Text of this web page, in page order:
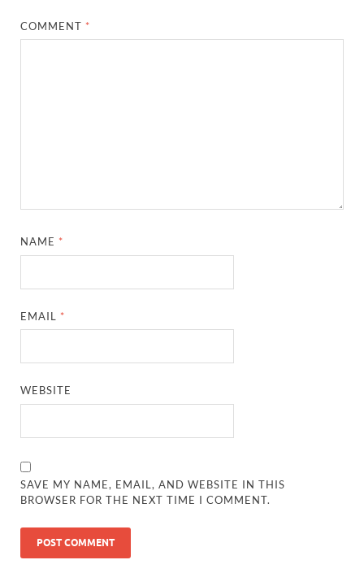
COMMENT *
NAME *
EMAIL *
WEBSITE
SAVE MY NAME, EMAIL, AND WEBSITE IN THIS
BROWSER FOR THE NEXT TIME I COMMENT.